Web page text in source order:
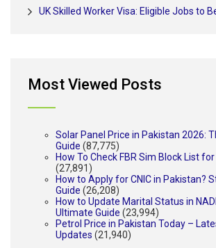
UK Skilled Worker Visa: Eligible Jobs to
Most Viewed Posts
Solar Panel Price in Pakistan 2026:
Guide (87,775)
How To Check FBR Sim Block List
(27,891)
How to Apply for CNIC in Pakistan?
Guide (26,208)
How to Update Marital Status in
Ultimate Guide (23,994)
Petrol Price in Pakistan Today –
Updates (21,940)